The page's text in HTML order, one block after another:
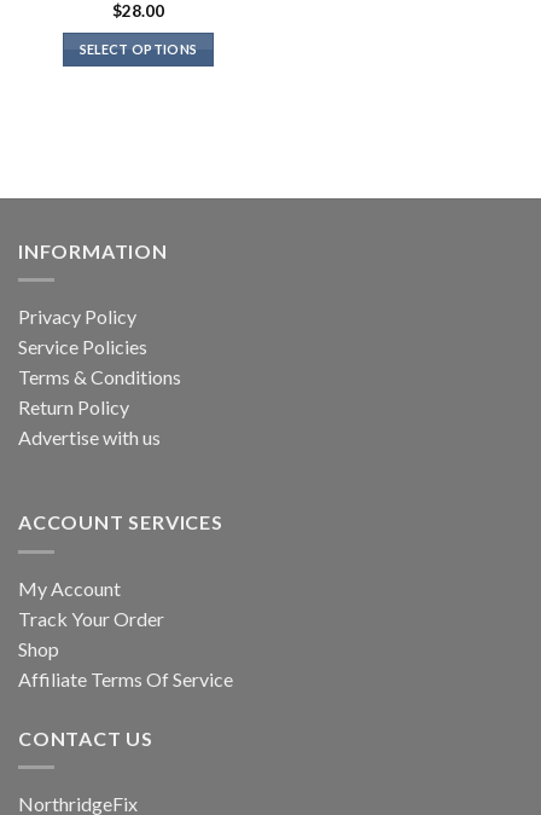
$28.00
SELECT OPTIONS
The
may
the
product
INFORMATION
Privacy Policy
Service Policies
Terms & Conditions
Return Policy
Advertise with us
ACCOUNT SERVICES
My Account
Track Your Order
Shop
Affiliate Terms Of Service
CONTACT US
NorthridgeFix